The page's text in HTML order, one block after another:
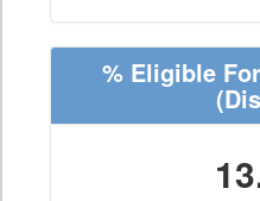
% Eligible